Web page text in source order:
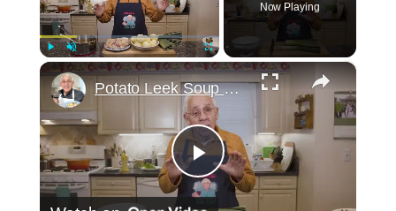
Unmute Fullscreen
Now Playing
×
Play
Potato Leek Soup with Crispy Guanciale – Easy and Delicious Comfort Food!